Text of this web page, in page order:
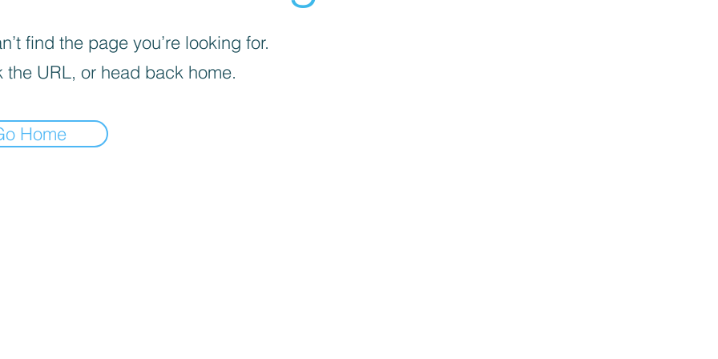
find the page you’re looking for.
the URL, or head back home.
Home